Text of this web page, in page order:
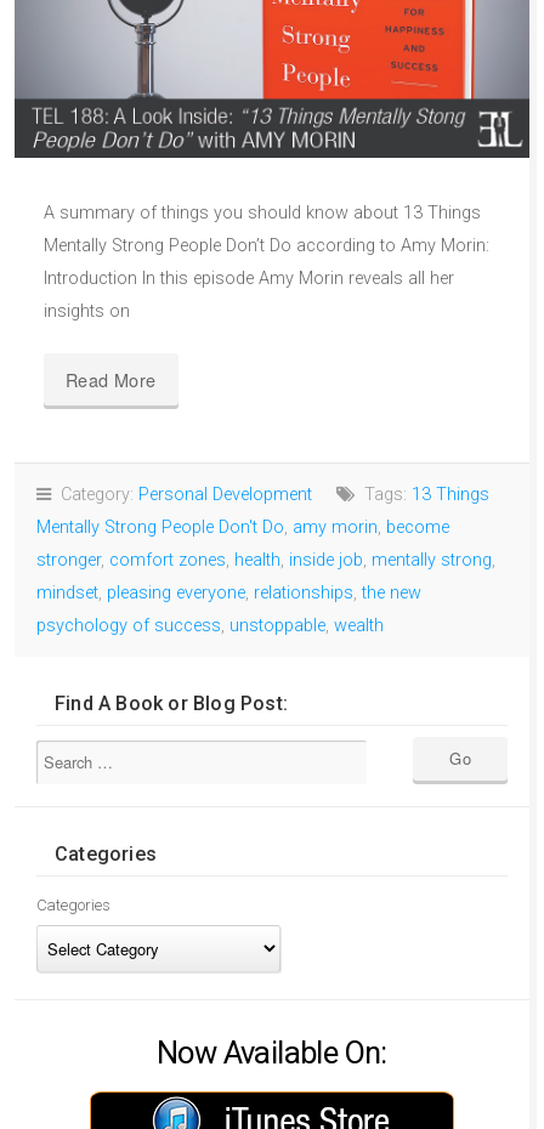
A summary of things you should know about 13 Things
Mentally Strong People Don’t Do according to Amy Morin:
Introduction In this episode Amy Morin reveals all her
insights on
Read More
Category: Personal Development Tags: 13 Things
Mentally Strong People Don't Do, amy morin, become
stronger, comfort zones, health, inside job, mentally strong,
mindset, pleasing everyone, relationships,the new
psychology of success, unstoppable, wealth
Find A Book or Blog Post:
Categories
Categories
Now Available On: